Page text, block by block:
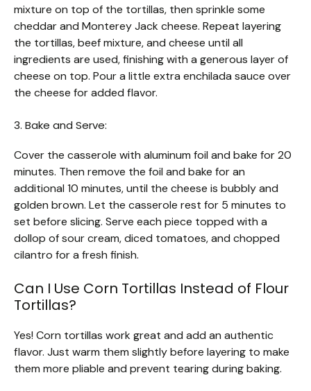
mixture on top of the tortillas, then sprinkle some
cheddar and Monterey Jack cheese. Repeat layering
the tortillas, beef mixture, and cheese until all
ingredients are used, finishing with a generous layer of
cheese on top. Pour a little extra enchilada sauce over
the cheese for added flavor.
3. Bake and Serve:
Cover the casserole with aluminum foil and bake for 20
minutes. Then remove the foil and bake for an
additional 10 minutes, until the cheese is bubbly and
golden brown. Let the casserole rest for 5 minutes to
set before slicing. Serve each piece topped with a
dollop of sour cream, diced tomatoes, and chopped
cilantro for a fresh finish.
Can I Use Corn Tortillas Instead of Flour
Tortillas?
Yes! Corn tortillas work great and add an authentic
flavor. Just warm them slightly before layering to make
them more pliable and prevent tearing during baking.